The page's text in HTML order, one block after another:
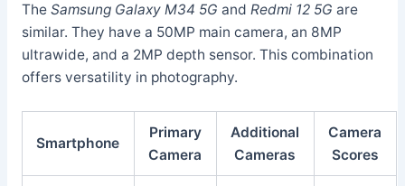
The Samsung Galaxy M34 5G and Redmi 12 5G are
similar. They have a 50MP main camera, an 8MP
ultrawide, and a 2MP depth sensor. This combination
offers versatility in photography.
Smartphone
Primary
Camera
Additional
Cameras
Camera
Scores